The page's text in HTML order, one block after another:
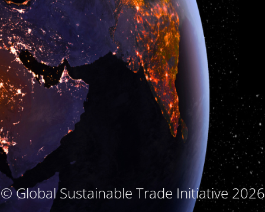
© Global Sustainable Trade Initiative 2026